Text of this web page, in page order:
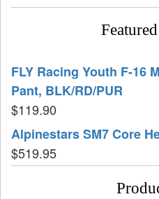
FLY Racing Youth F-16
Pant, BLK/RD/PUR
$119.90
Alpinestars SM7 Core
$519.95